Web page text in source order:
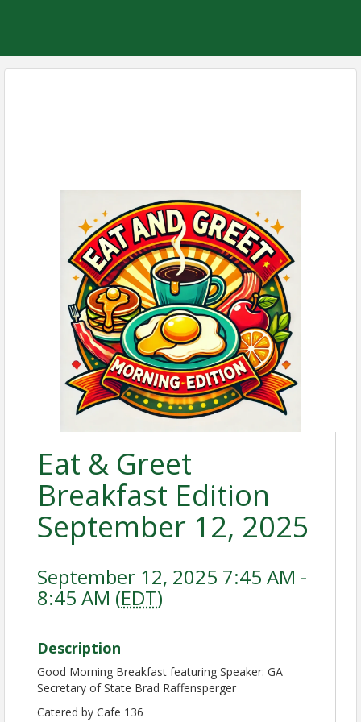
Eat & Greet
Breakfast Edition
September 12, 2025
September 12, 2025 7:45 AM -
8:45 AM (EDT)
Description
Good Morning Breakfast featuring Speaker: GA
Secretary of State Brad Raffensperger
Catered by Cafe 136